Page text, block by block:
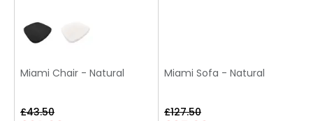
Miami Chair - Natural
£43.50
Miami Sofa - Natural
£127.50